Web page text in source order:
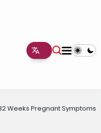
Weeks Pregnant Symptoms